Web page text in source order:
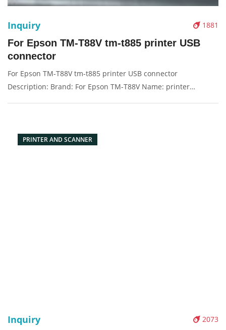
1881
Inquiry
For Epson TM-T88V tm-t885 printer USB
connector
For Epson TM-T88V tm-t885 printer USB connector
Description: Brand: For Epson TM-T88V Name: printer
PRINTER AND SCANNER
2073
Inquiry